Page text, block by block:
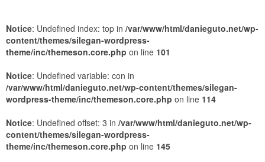
Notice: Undefined index: top in /var/www/html/danieguto.net/wp-
content/themes/silegan-wordpress-
theme/inc/themeson.core.php on line 101
Notice: Undefined variable: con in
/var/www/html/danieguto.net/wp-content/themes/silegan-
wordpress-theme/inc/themeson.core.php on line 114
Notice: Undefined offset: 3 in /var/www/html/danieguto.net/wp-
content/themes/silegan-wordpress-
theme/inc/themeson.core.php on line 145